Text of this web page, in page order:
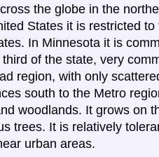
the globe in the
States it is restricted to
In Minnesota it is
third of the state, very
region, with only
south to the Metro
woodlands. It grows on
trees. It is relatively
urban areas.